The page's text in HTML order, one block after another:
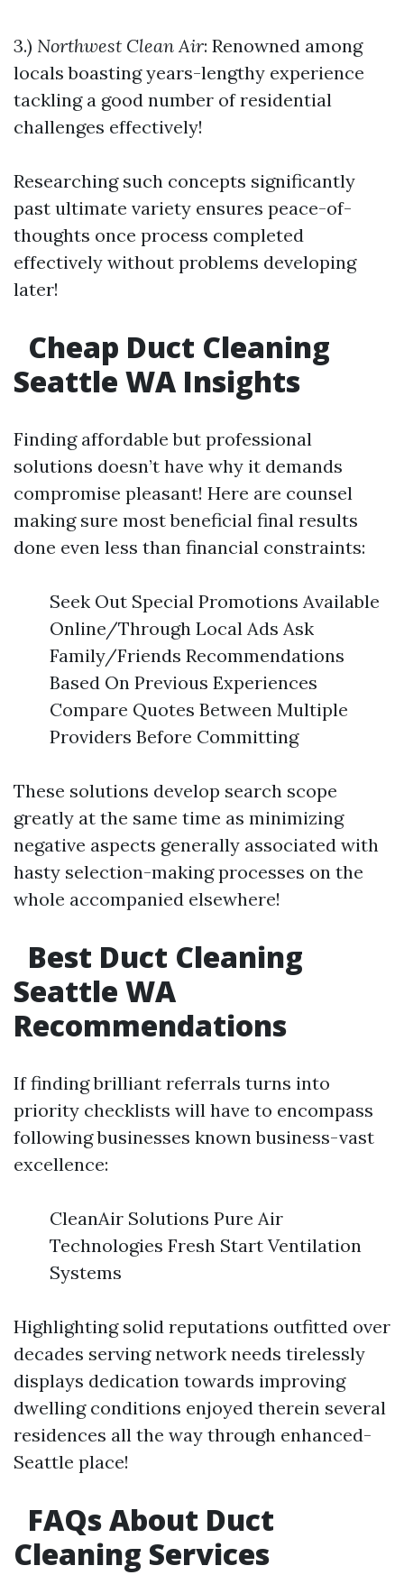
3.) Northwest Clean Air: Renowned among
locals boasting years-lengthy experience
tackling a good number of residential
challenges effectively!
Researching such concepts significantly
past ultimate variety ensures peace-of-
thoughts once process completed
effectively without problems developing
later!
Cheap Duct Cleaning
Seattle WA Insights
Finding affordable but professional
solutions doesn’t have why it demands
compromise pleasant! Here are counsel
making sure most beneficial final results
done even less than financial constraints:
Seek Out Special Promotions Available
Online/Through Local Ads Ask
Family/Friends Recommendations
Based On Previous Experiences
Compare Quotes Between Multiple
Providers Before Committing
These solutions develop search scope
greatly at the same time as minimizing
negative aspects generally associated with
hasty selection-making processes on the
whole accompanied elsewhere!
Best Duct Cleaning
Seattle WA
Recommendations
If finding brilliant referrals turns into
priority checklists will have to encompass
following businesses known business-vast
excellence:
CleanAir Solutions Pure Air
Technologies Fresh Start Ventilation
Systems
Highlighting solid reputations outfitted over
decades serving network needs tirelessly
displays dedication towards improving
dwelling conditions enjoyed therein several
residences all the way through enhanced-
Seattle place!
FAQs About Duct
Cleaning Services